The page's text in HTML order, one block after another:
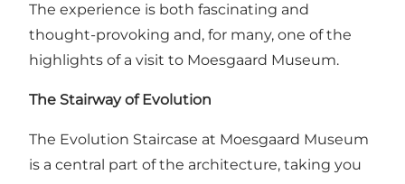
The experience is both fascinating and
thought-provoking and, for many, one of the
highlights of a visit to Moesgaard Museum.
The Stairway of Evolution
The Evolution Staircase at Moesgaard Museum
is a central part of the architecture, taking you